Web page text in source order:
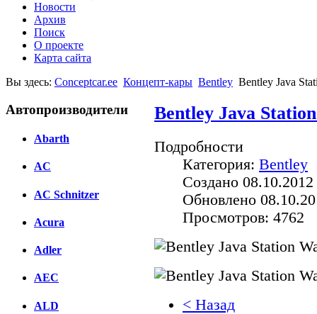
Новости
Архив
Поиск
О проекте
Карта сайта
Вы здесь: Conceptcar.ee Концепт-кары Bentley Bentley Java
Автопроизводители
Abarth
AC
AC Schnitzer
Acura
Adler
AEC
ALD
Bentley Java
Подробности
Категория: Bentley
Создано
Обновлено
Просмотров: 4762
< Назад